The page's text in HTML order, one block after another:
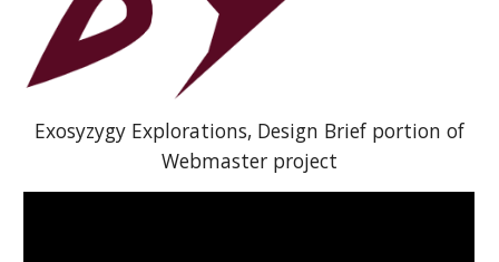
Exosyzygy Explorations, Design Brief portion of
Webmaster project